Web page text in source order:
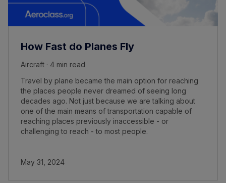
How Fast do Planes Fly
Aircraft · 4 min read
Travel by plane became the main option for reaching
the places people never dreamed of seeing long
decades ago. Not just because we are talking about
one of the main means of transportation capable of
reaching places previously inaccessible - or
challenging to reach - to most people.
May 31, 2024